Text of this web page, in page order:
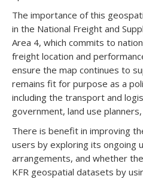
The importance of this
in the National Freight and
Area 4, which commits to
freight location and
ensure the map continues to
remains fit for purpose as a
including the transport and
government, land use
There is benefit in improving
users by exploring its ongoing
arrangements, and whether
KFR geospatial datasets by